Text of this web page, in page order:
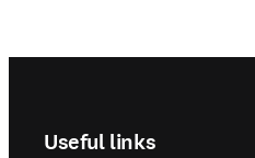
Useful links